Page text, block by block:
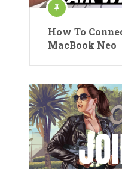
How To
MacBook Neo